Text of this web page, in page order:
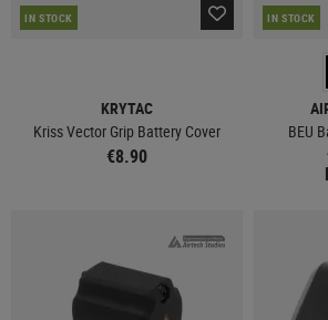
IN STOCK
KRYTAC
Kriss Vector Grip Battery Cover
€8.90
IN STOCK
BEU